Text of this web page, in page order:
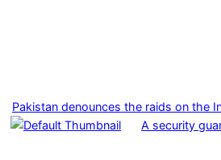
Pakistan denounces the raids on the
A security